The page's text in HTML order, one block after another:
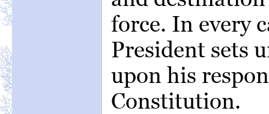
force. In every
President sets
upon his
Constitution.